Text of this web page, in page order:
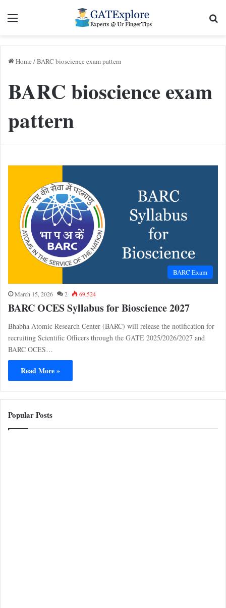
Menu
Home /BARC bioscience exam pattern
BARC bioscience exam
pattern
BARC Exam
March 15, 2026 2 69,524
BARC OCES Syllabus for Bioscience 2027
Bhabha Atomic Research Center (BARC) will release the notification for
recruiting Scientific Officers through the GATE 2025/2026/2027 and
BARC OCES…
Read More »
Popular Posts